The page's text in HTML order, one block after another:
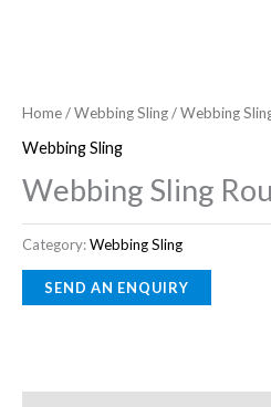
Home/Webbing Sling/ Webbing
Webbing Sling
Webbing Sling
Category:Webbing Sling